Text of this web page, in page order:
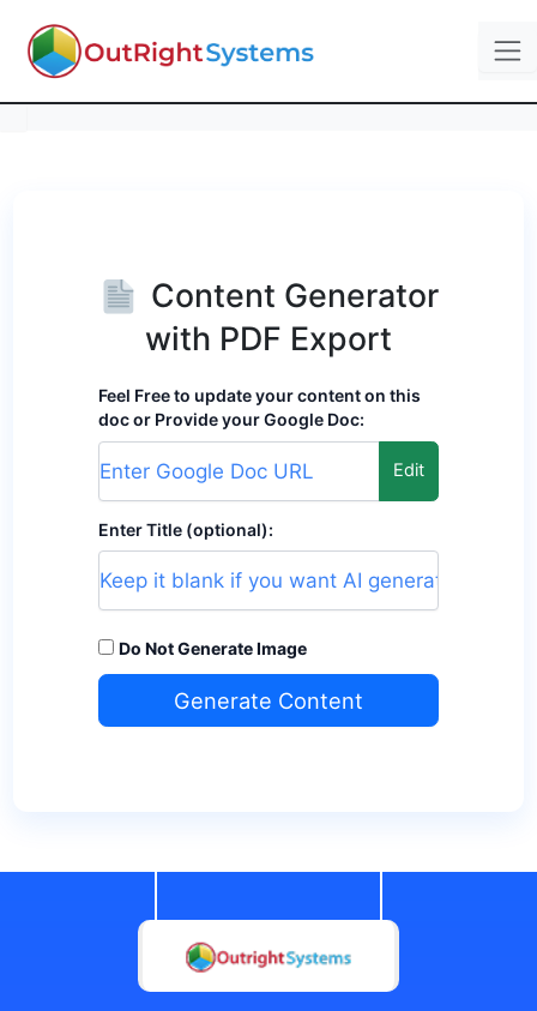
Content Generator
with PDF Export
Feel Free to update your content on this
doc or Provide your Google Doc:
Edit
Enter Title (optional):
Do Not Generate Image
Generate Content